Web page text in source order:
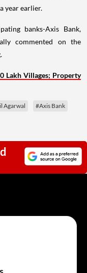
year earlier.
banks-Axis Bank,
commented on the
Lakh Villages; Property
Agarwal #Axis Bank